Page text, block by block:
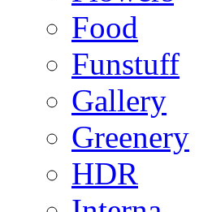
Food
Funstuff
Gallery
Greenery
HDR